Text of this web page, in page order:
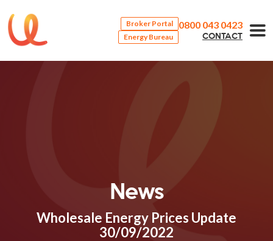
Broker Portal
Energy Bureau
0800 043 0423
CONTACT
News
Wholesale Energy Prices Update
30/09/2022